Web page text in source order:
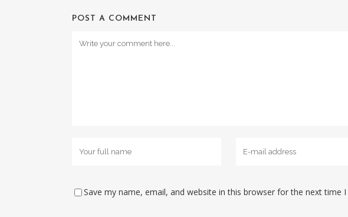
POST A COMMENT
Save my name, email, and website in this browser for the next time